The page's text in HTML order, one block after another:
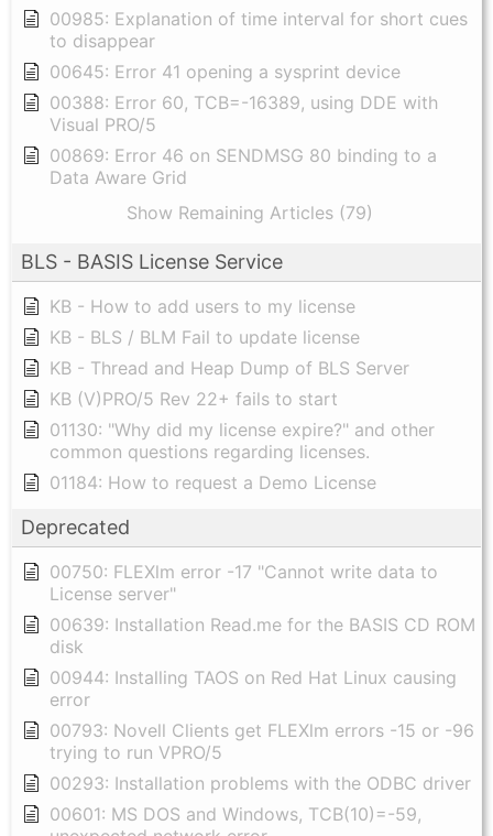
00985: Explanation of time interval for short cues
to disappear
00645: Error 41 opening a sysprint device
00388: Error 60, TCB=-16389, using DDE with
Visual PRO/5
00869: Error 46 on SENDMSG 80 binding to a
Data Aware Grid
Show Remaining Articles (79)
BLS - BASIS License Service
KB - How to add users to my license
KB - BLS / BLM Fail to update license
KB - Thread and Heap Dump of BLS Server
KB (V)PRO/5 Rev 22+ fails to start
01130: "Why did my license expire?" and other
common questions regarding licenses.
01184: How to request a Demo License
Deprecated
00750: FLEXlm error -17 "Cannot write data to
License server"
00639: Installation Read.me for the BASIS CD ROM
disk
00944: Installing TAOS on Red Hat Linux causing
error
00793: Novell Clients get FLEXlm errors -15 or -96
trying to run VPRO/5
00293: Installation problems with the ODBC driver
00601: MS DOS and Windows, TCB(10)=-59,